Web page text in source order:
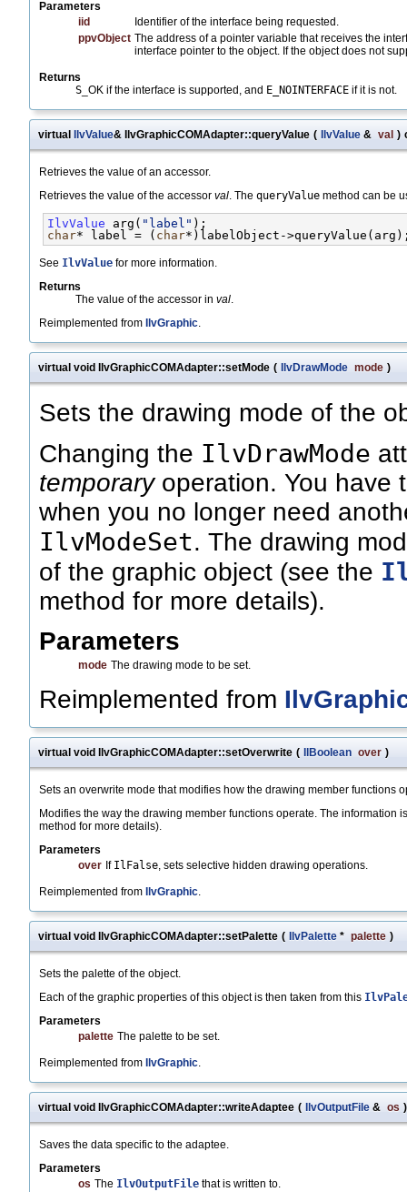
Parameters
iid
Identifier of the interface being requested.
ppvObject The address of a pointer variable that receives the
interface pointer to the object. If the object does not
Returns
S _OK if the interface is supported, and E_NOINTERFACE if it is not.
virtual IlvValue& IlvGraphicCOMAdapter::queryValue ( IlvValue & val )
Retrieves the value of an accessor.
Retrieves the value of the accessor val. The queryValue method can be
IlvValue arg( "label" );
char* label = ( char*)labelObject-
See IlvValue for more information.
Returns
The value of the accessor in val.
Reimplemented from
IlvGraphic.
virtual void IlvGraphicCOMAdapter::setMode ( IlvDrawMode mode )
Sets the drawing mode of the
Changing the IlvDrawMode
temporaryoperation. You have
when you no longer need
IlvModeSet. The drawing
of the graphic object (see the
method for more details).
Parameters
mode The drawing mode to be set.
Reimplemented from
virtual void IlvGraphicCOMAdapter::setOverwrite ( IlBoolean over )
Sets an overwrite mode that modifies how the drawing member functions
Modifies the way the drawing member functions operate. The information
method for more details).
Parameters
over If IlFalse, sets selective hidden drawing operations.
Reimplemented from IlvGraphic.
virtual void IlvGraphicCOMAdapter::setPalette ( IlvPalette * palette )
Sets the palette of the object.
Each of the graphic properties of this object is then taken from this
Parameters
palette The palette to be set.
Reimplemented from IlvGraphic.
virtual void IlvGraphicCOMAdapter::writeAdaptee ( IlvOutputFile & os )
Saves the data specific to the adaptee.
Parameters
os The IlvOutputFile that is written to.